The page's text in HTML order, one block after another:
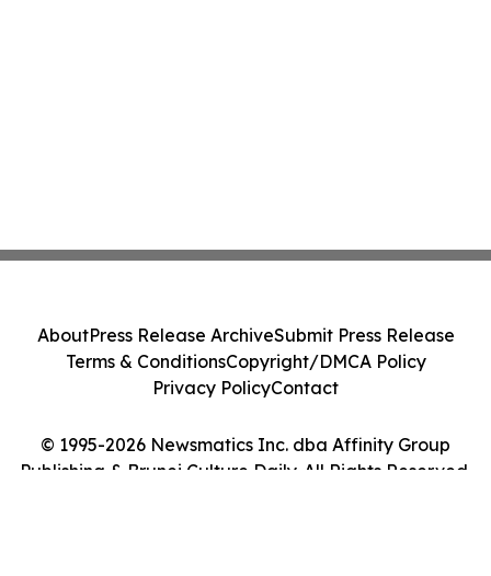
© 1995-2026 Newsmatics Inc. dba Affinity Group
Publishing & Brunei Culture Daily. All Rights Reserved.
AboutPress Release ArchiveSubmit Press Release
Terms & ConditionsCopyright/DMCA Policy
Privacy PolicyContact